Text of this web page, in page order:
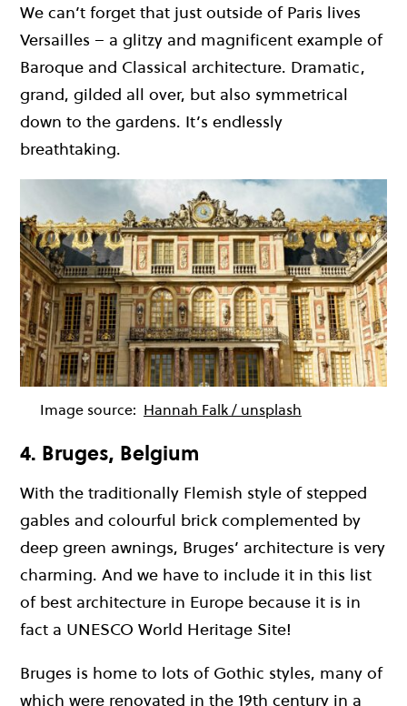
We can’t forget that just outside of Paris lives
Versailles – a glitzy and magnificent example of
Baroque and Classical architecture. Dramatic,
grand, gilded all over, but also symmetrical
down to the gardens. It’s endlessly
breathtaking.
Image source: Hannah Falk / unsplash
4. Bruges, Belgium
With the traditionally Flemish style of stepped
gables and colourful brick complemented by
deep green awnings, Bruges’ architecture is very
charming. And we have to include it in this list
of best architecture in Europe because it is in
fact a UNESCO World Heritage Site!
Bruges is home to lots of Gothic styles, many of
which were renovated in the 19th century in a